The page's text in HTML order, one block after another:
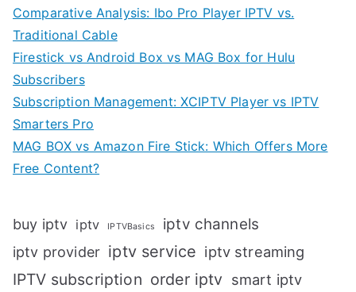
Comparative Analysis: Ibo Pro Player IPTV vs.
Traditional Cable
Firestick vs Android Box vs MAG Box for Hulu
Subscribers
Subscription Management: XCIPTV Player vs IPTV
Smarters Pro
MAG BOX vs Amazon Fire Stick: Which Offers More
Free Content?
buy iptv iptv IPTVBasics iptv channels
iptv provider iptv service iptv streaming
IPTV subscription order iptv smart iptv